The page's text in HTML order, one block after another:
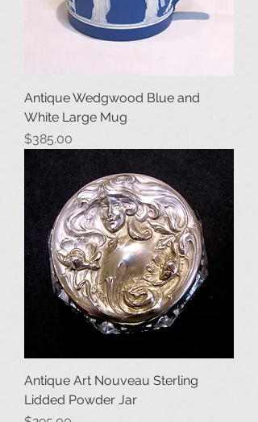
Antique Wedgwood Blue and
White Large Mug
Price
$385.00
Antique Art Nouveau Sterling
Lidded Powder Jar